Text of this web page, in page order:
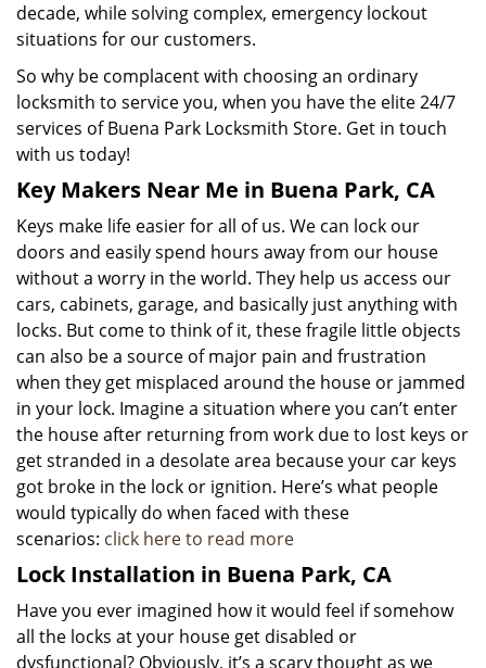
decade, while solving complex, emergency lockout
situations for our customers.
So why be complacent with choosing an ordinary
locksmith to service you, when you have the elite 24/7
services of Buena Park Locksmith Store. Get in touch
with us today!
Key Makers Near Me in Buena Park, CA
Keys make life easier for all of us. We can lock our
doors and easily spend hours away from our house
without a worry in the world. They help us access our
cars, cabinets, garage, and basically just anything with
locks. But come to think of it, these fragile little objects
can also be a source of major pain and frustration
when they get misplaced around the house or jammed
in your lock. Imagine a situation where you can’t enter
the house after returning from work due to lost keys or
get stranded in a desolate area because your car keys
got broke in the lock or ignition. Here’s what people
would typically do when faced with these
scenarios: click here to read more
Lock Installation in Buena Park, CA
Have you ever imagined how it would feel if somehow
all the locks at your house get disabled or
dysfunctional? Obviously, it’s a scary thought as we